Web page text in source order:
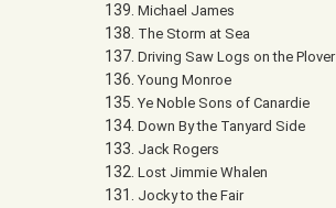
Michael James
The Storm at Sea
Driving Saw Logs on the Plover
Young Monroe
Ye Noble Sons of Canardie
Down By the Tanyard Side
Jack Rogers
Lost Jimmie Whalen
Jocky to the Fair